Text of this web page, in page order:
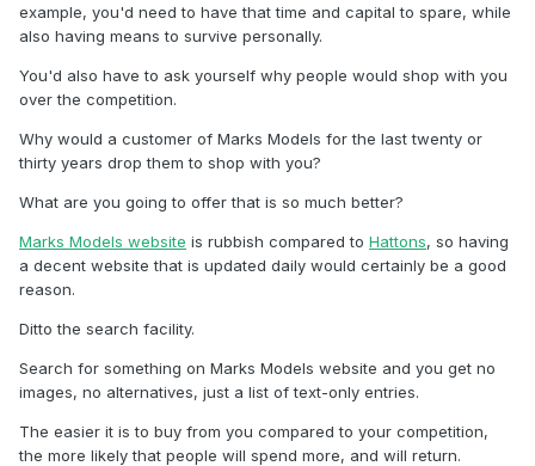
example, you'd need to have that time and capital to spare, while
also having means to survive personally.
You'd also have to ask yourself why people would shop with you
over the competition.
Why would a customer of Marks Models for the last twenty or
thirty years drop them to shop with you?
What are you going to offer that is so much better?
Marks Models website is rubbish compared to Hattons, so having
a decent website that is updated daily would certainly be a good
reason.
Ditto the search facility.
Search for something on Marks Models website and you get no
images, no alternatives, just a list of text-only entries.
The easier it is to buy from you compared to your competition,
the more likely that people will spend more, and will return.